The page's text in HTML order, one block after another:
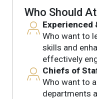
Who Should
Experienced
Who want to
skills and
effectively
Chiefs of
Who want to
departments